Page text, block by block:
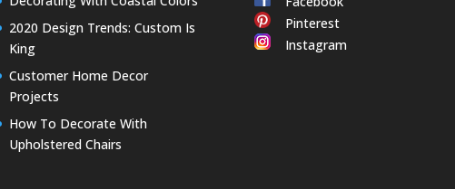
2020 Design Trends: Custom Is
King
Customer Home Decor
Projects
How To Decorate With
Upholstered Chairs
Pinterest
Instagram